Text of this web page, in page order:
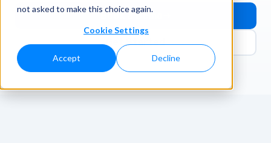
not asked to make this choice again.
Cookie Settings
Accept Decline
Book a Demo
Get Started